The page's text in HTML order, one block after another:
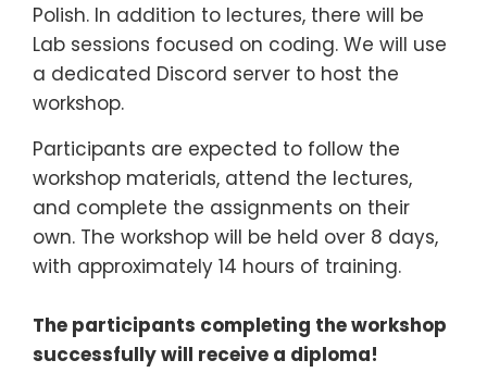
Polish. In addition to lectures, there will be
Lab sessions focused on coding. We will use
a dedicated Discord server to host the
workshop.
Participants are expected to follow the
workshop materials, attend the lectures,
and complete the assignments on their
own. The workshop will be held over 8 days,
with approximately 14 hours of training.
The participants completing the workshop
successfully will receive a diploma!